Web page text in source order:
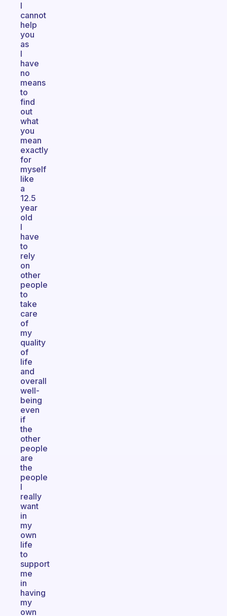
I
cannot
help
you
as
I
have
no
means
to
find
out
what
you
mean
exactly
for
myself
like
a
12.5
year
old
I
have
to
rely
on
other
people
to
take
care
of
my
quality
of
life
and
overall
well-
being
even
if
the
other
people
are
the
people
I
really
want
in
my
own
life
to
support
me
in
having
my
own